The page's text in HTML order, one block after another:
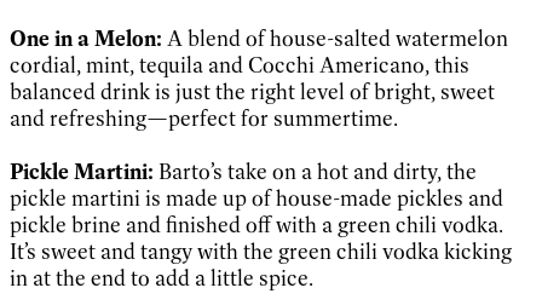
One in a Melon: A blend of house-salted watermelon
cordial, mint, tequila and Cocchi Americano, this
balanced drink is just the right level of bright, sweet
and refreshing—perfect for summertime.
Pickle Martini: Barto’s take on a hot and dirty, the
pickle martini is made up of house-made pickles and
pickle brine and finished off with a green chili vodka.
It’s sweet and tangy with the green chili vodka kicking
in at the end to add a little spice.